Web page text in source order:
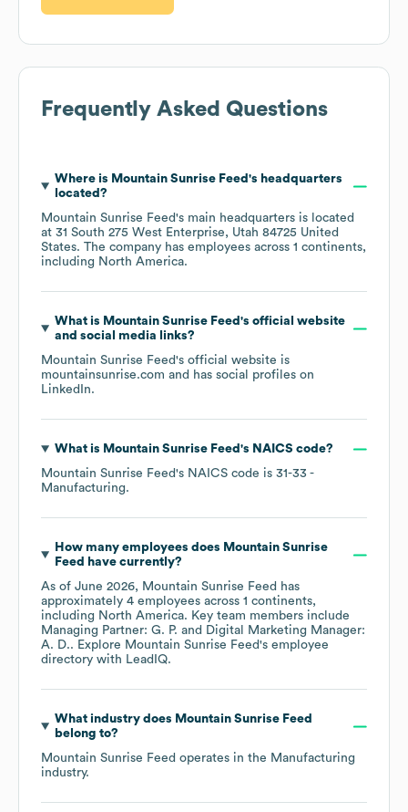
Frequently Asked Questions
Where is Mountain Sunrise Feed 's headquarters
located?
Mountain Sunrise Feed's main headquarters is located
at 31 South 275 West Enterprise, Utah 84725 United
States. The company has employees across 1 continents,
including North America.
What is Mountain Sunrise Feed 's official website
and social media links?
Mountain Sunrise Feed's official website is
mountainsunrise.com and has social profiles on
LinkedIn.
What is Mountain Sunrise Feed 's NAICS code?
Mountain Sunrise Feed's NAICS code is 31-33 -
Manufacturing.
How many employees does Mountain Sunrise
Feed
have currently?
As of June 2026, Mountain Sunrise Feed has
approximately 4 employees across 1 continents,
including North America. Key team members include
Managing Partner: G. P.
Digital Marketing Manager:
A. D.. Explore Mountain Sunrise Feed's employee
directory with LeadIQ.
What industry does Mountain Sunrise Feed
belong to?
Mountain Sunrise Feed operates in the Manufacturing
industry.